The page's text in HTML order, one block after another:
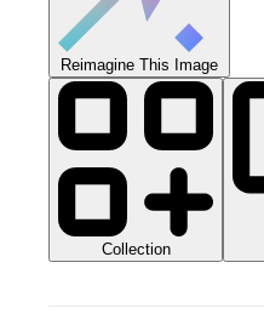
Reimagine This Image
Collection